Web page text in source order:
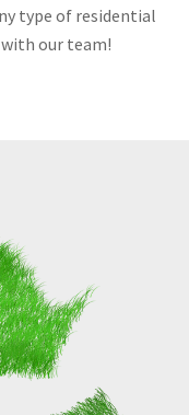
type of residential
our team!